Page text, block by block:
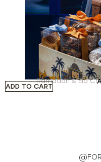
CLASSIC
Ramadan & Eid
ADD TO CART